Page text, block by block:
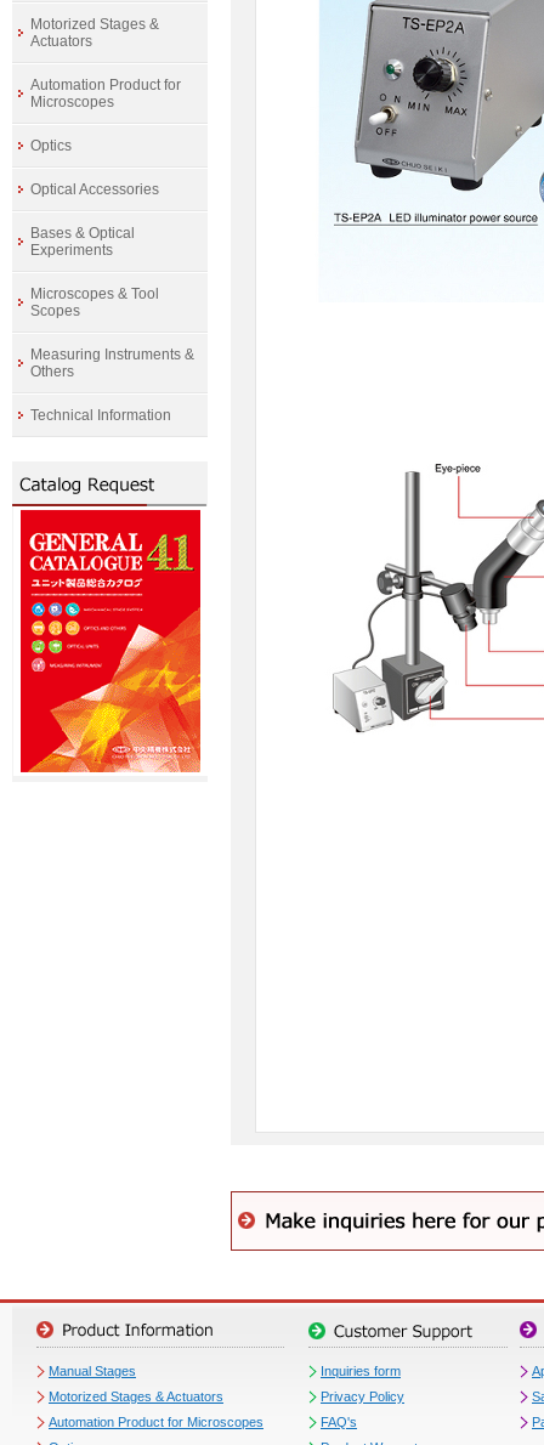
Motorized Stages &
Actuators
Automation Product for
Microscopes
Optics
Optical Accessories
Bases & Optical
Experiments
Microscopes & Tool
Scopes
Measuring Instruments &
Others
Technical Information
Manual Stages
Motorized Stages & Actuators
Automation Product for Microscopes
Inquiries form
Privacy Policy
FAQ's